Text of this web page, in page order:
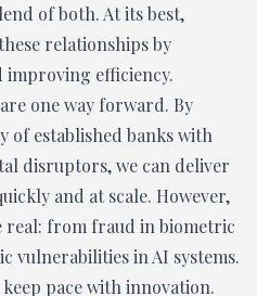
of both. At its best,
relationships by
efficiency.
one way forward. By
of established banks with
disruptors, we can deliver
and at scale. However,
real: from fraud in biometric
vulnerabilities in AI systems.
pace with innovation.